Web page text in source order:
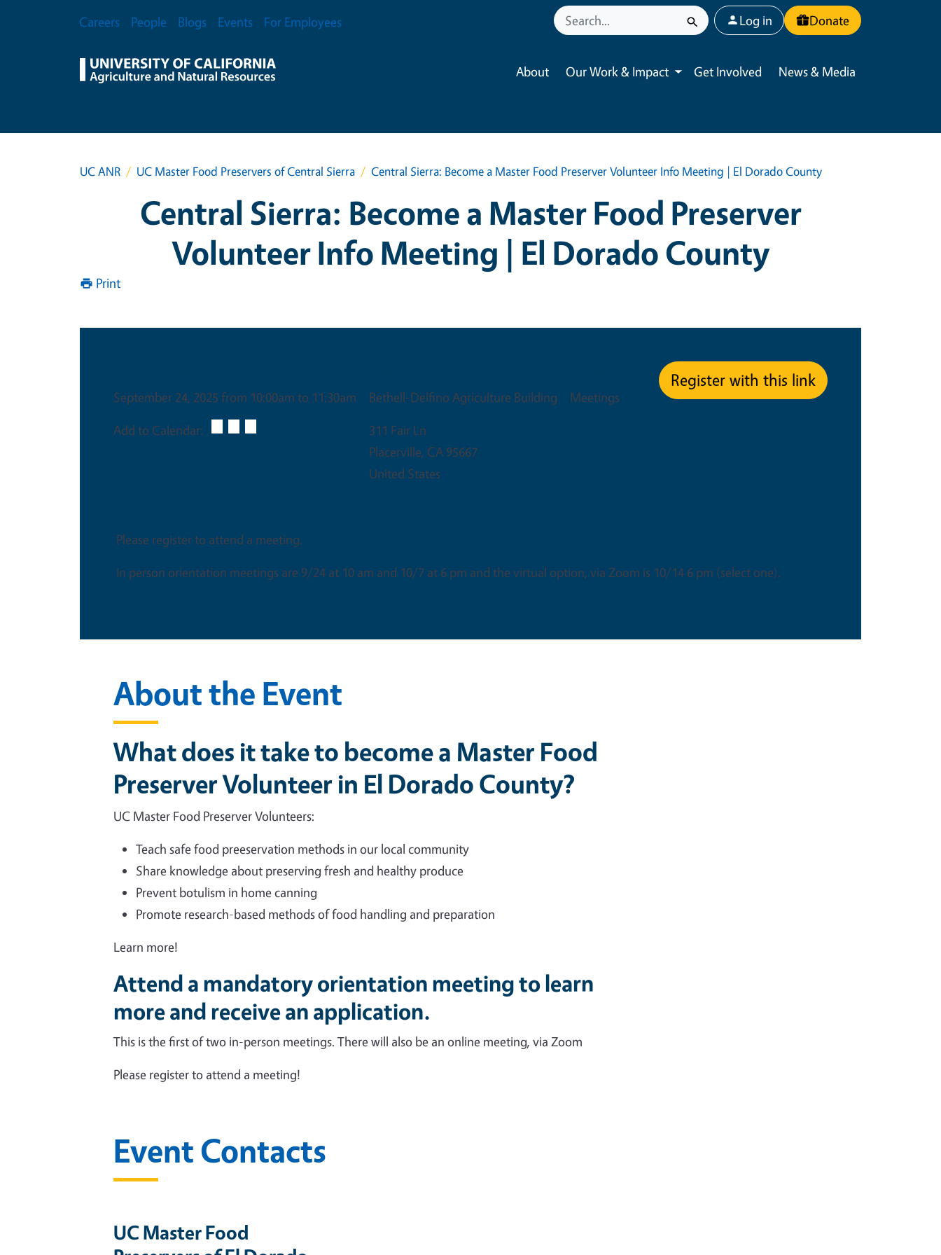
Secondary Menu
Careers People Blogs Events For Employees User account menu
Log in Donate
About Our Work & Impact
Toggle submenu
Get Involved News & Media
UC ANR UC Master Food Preservers of Central Sierra Central Sierra: Become a Master Food Preserver Volunteer Info Meeting | El Dorado County
Central Sierra: Become a Master Food Preserver
Volunteer Info Meeting | El Dorado County
Print
September 24, 2025 from 10:00am to 11:30am
Add to Calendar:
Bethell-Delfino Agriculture Building
311 Fair Ln
Placerville, CA 95667
United States
Meetings
Register with this link
Please register to attend a meeting.
In person orientation meetings are 9/24 at 10 am and 10/7 at 6 pm and the virtual option, via Zoom is 10/14 6 pm (select one).
About the Event
What does it take to become a Master Food
Preserver Volunteer in El Dorado County?
UC Master Food Preserver Volunteers:
Teach safe food preeservation methods in our local community
Share knowledge about preserving fresh and healthy produce
Prevent botulism in home canning
Promote research-based methods of food handling and preparation
Learn more!
Attend a mandatory orientation meeting to learn
more and receive an application.
This is the first of two in-person meetings. There will also be an online meeting, via Zoom
Please register to attend a meeting!
Event Contacts
UC Master Food